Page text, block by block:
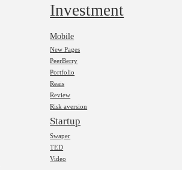
Investment
Mobile
New Pages
PeerBerry
Portfolio
Reais
Review
Risk aversion
Startup
Swaper
TED
Video